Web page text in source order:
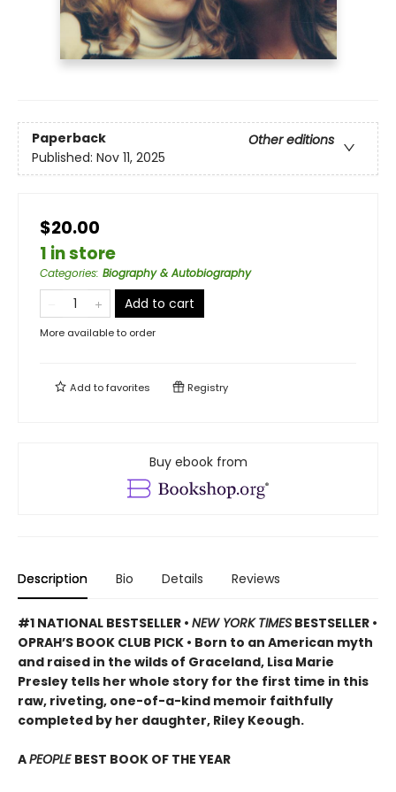
Paperback
Other editions
Published: Nov 11, 2025
$20.00
1 in store
Categories: Biography & Autobiography
Add to cart
More available to order
Add tofavorites Registry
Buy ebook from
Description Bio Details Reviews
#1 NATIONAL BESTSELLER • NEW YORK TIMES BESTSELLER •
OPRAH’S BOOK CLUB PICK • Born to an American myth
and raised in the wilds of Graceland, Lisa Marie
Presley tells her whole story for the first time in this
raw, riveting, one-of-a-kind memoir faithfully
completed by her daughter, Riley Keough.
APEOPLE BEST BOOK OF THE YEAR